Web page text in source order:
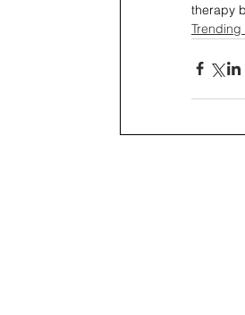
therapy
Trending